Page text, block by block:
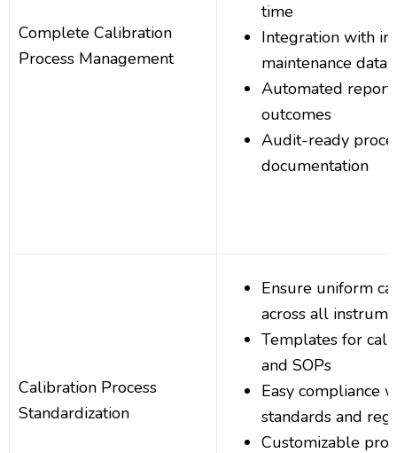
Complete Calibration
Process Management
time
Integration with
maintenance data
Automated
outcomes
Audit-ready
documentation
Calibration Process
Standardization
Ensure uniform
across all
Templates for
and SOPs
Easy compliance
standards and
Customizable